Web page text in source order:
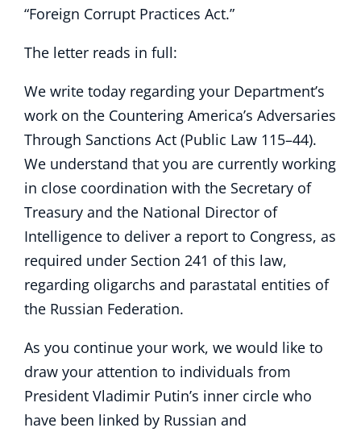
“Foreign Corrupt Practices Act.”
The letter reads in full:
We write today regarding your Department’s
work on the Countering America’s Adversaries
Through Sanctions Act (Public Law 115–44).
We understand that you are currently working
in close coordination with the Secretary of
Treasury and the National Director of
Intelligence to deliver a report to Congress, as
required under Section 241 of this law,
regarding oligarchs and parastatal entities of
the Russian Federation.
As you continue your work, we would like to
draw your attention to individuals from
President Vladimir Putin’s inner circle who
have been linked by Russian and